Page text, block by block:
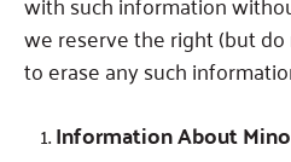
we reserve the right (but
to erase any such
Information About